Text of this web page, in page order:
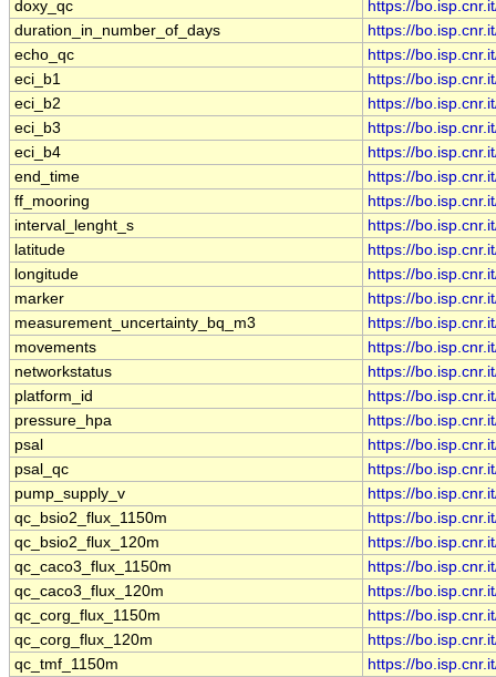
doxy_qc
https://
duration_in_number_of_days
https://
echo_qc
https://
eci_b1
https://
eci_b2
https://
eci_b3
https://
eci_b4
https://
end_time
https://
ff_mooring
https://
interval_lenght_s
https://
latitude
https://
longitude
https://
marker
https://
measurement_uncertainty_bq_m3
https://
movements
https://
networkstatus
https://
platform_id
https://
pressure_hpa
https://
psal
https://
psal_qc
https://
pump_supply_v
https://
qc_bsio2_flux_1150m
https://
qc_bsio2_flux_120m
https://
qc_caco3_flux_1150m
https://
qc_caco3_flux_120m
https://
qc_corg_flux_1150m
https://
qc_corg_flux_120m
https://
qc_tmf_1150m
https://